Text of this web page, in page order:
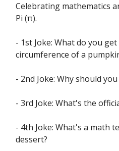
Celebrating mathematics
Pi (π).
- 1st Joke: What do you
circumference of a
- 2nd Joke: Why should
- 3rd Joke: What's the
- 4th Joke: What's a math
dessert?